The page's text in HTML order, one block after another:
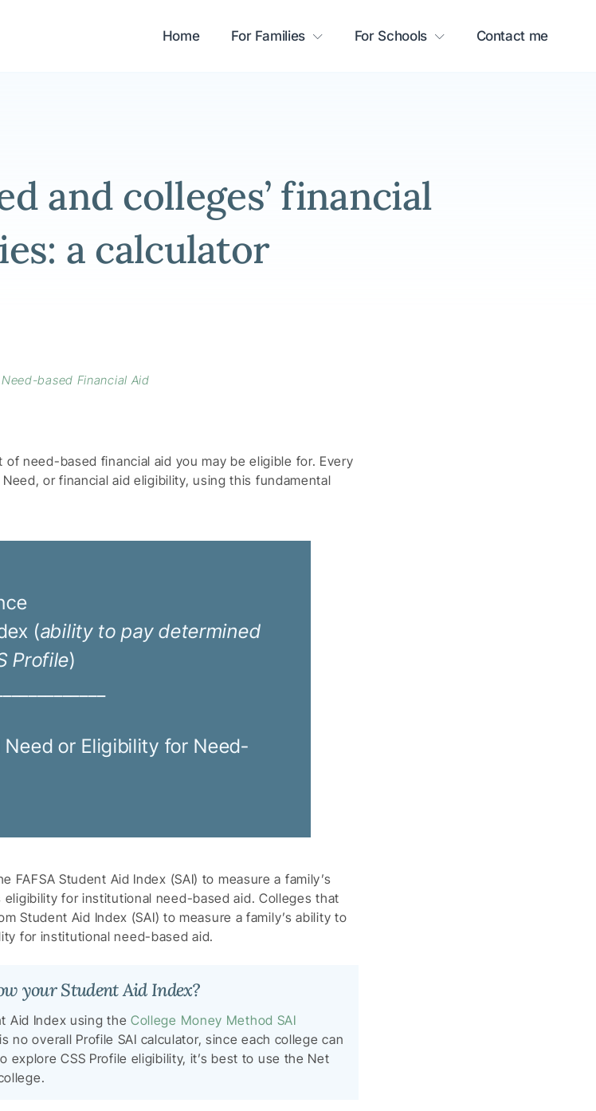
Home For Families For Schools Contact me
and colleges’ financial
a calculator
Need-based Financial Aid
need-based financial aid you may be eligible for. Every
or financial aid eligibility, using this fundamental
(ability to pay determined
Profile)
or Eligibility for Need-
FAFSA Student Aid Index (SAI) to measure a family’s
eligibility for institutional need-based aid. Colleges that
Student Aid Index (SAI) to measure a family’s ability to
for institutional need-based aid.
your Student Aid Index?
Aid Index using the College Money Method SAI
no overall Profile SAI calculator, since each college can
explore CSS Profile eligibility, it’s best to use the Net